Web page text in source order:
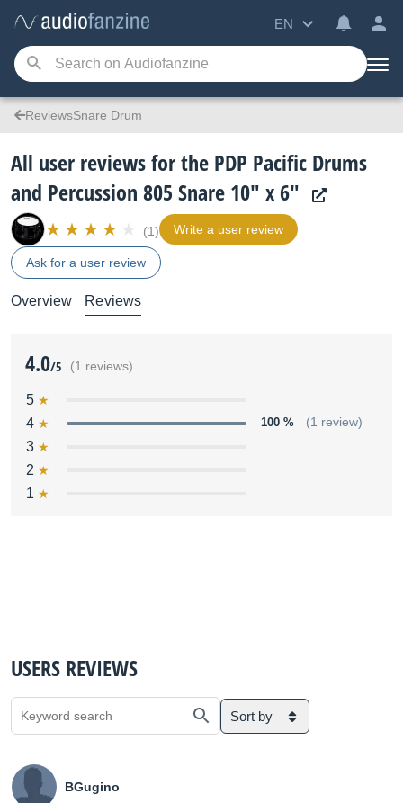
EN
ReviewsSnare Drum
All user reviews for the PDP Pacific Drums
and Percussion 805 Snare 10" x 6"
(1) Write a user review
Ask for a user review
Overview Reviews
4.0/5 (1 reviews)
5
4
100 % (1 review)
3
2
1
USERS REVIEWS
Sort by
BGugino